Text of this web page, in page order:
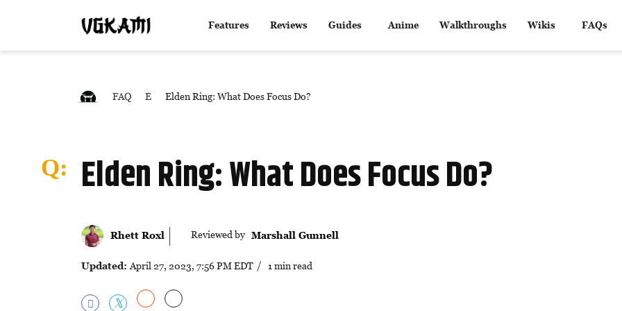
Features Reviews Guides Anime Walkthroughs Wikis FAQs
FAQ E Elden Ring: What Does Focus Do?
Elden Ring: What Does Focus Do?
Rhett Roxl Reviewed by Marshall Gunnell
Updated: April 27, 2023, 7:56 PM EDT / 1 min read